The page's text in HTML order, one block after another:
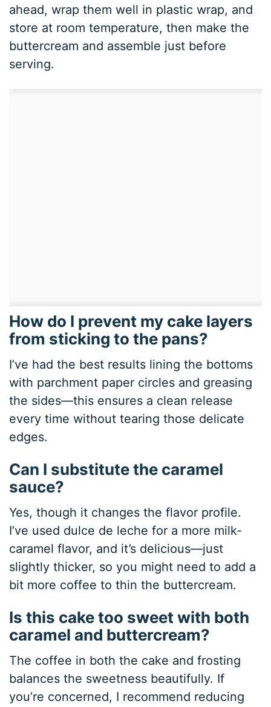
ahead, wrap them well in plastic wrap, and
store at room temperature, then make the
buttercream and assemble just before
serving.
How do I prevent my cake layers
from sticking to the pans?
I’ve had the best results lining the bottoms
with parchment paper circles and greasing
the sides—this ensures a clean release
every time without tearing those delicate
edges.
Can I substitute the caramel
sauce?
Yes, though it changes the flavor profile.
I’ve used dulce de leche for a more milk-
caramel flavor, and it’s delicious—just
slightly thicker, so you might need to add a
bit more coffee to thin the buttercream.
Is this cake too sweet with both
caramel and buttercream?
The coffee in both the cake and frosting
balances the sweetness beautifully. If
you’re concerned, I recommend reducing